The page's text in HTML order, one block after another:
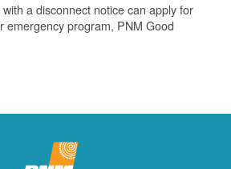
a disconnect notice can apply for
emergency program, PNM Good